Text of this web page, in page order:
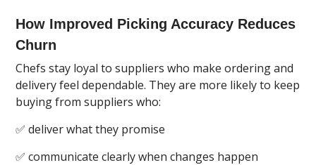
How Improved Picking Accuracy Reduces
Churn
Chefs stay loyal to suppliers who make ordering and
delivery feel dependable. They are more likely to keep
buying from suppliers who:
✅ deliver what they promise
✅ communicate clearly when changes happen